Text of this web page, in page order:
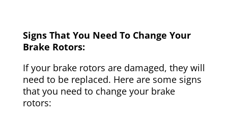
Signs That You Need To Change Your
Brake Rotors:
If your brake rotors are damaged, they will
need to be replaced. Here are some signs
that you need to change your brake
rotors: